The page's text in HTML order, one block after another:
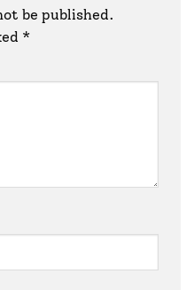
be published.
*